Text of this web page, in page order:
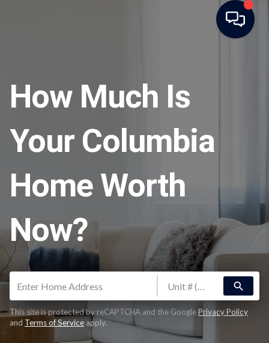
How Much Is
Your Columbia
Home Worth
Now?
search
This site is protected by reCAPTCHA and the GooglePrivacy Policy
and Terms of Service apply.